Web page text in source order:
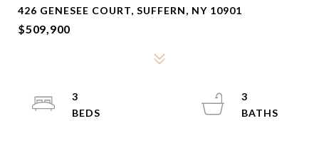
426 GENESEE COURT, SUFFERN, NY 10901
$509,900
3
3